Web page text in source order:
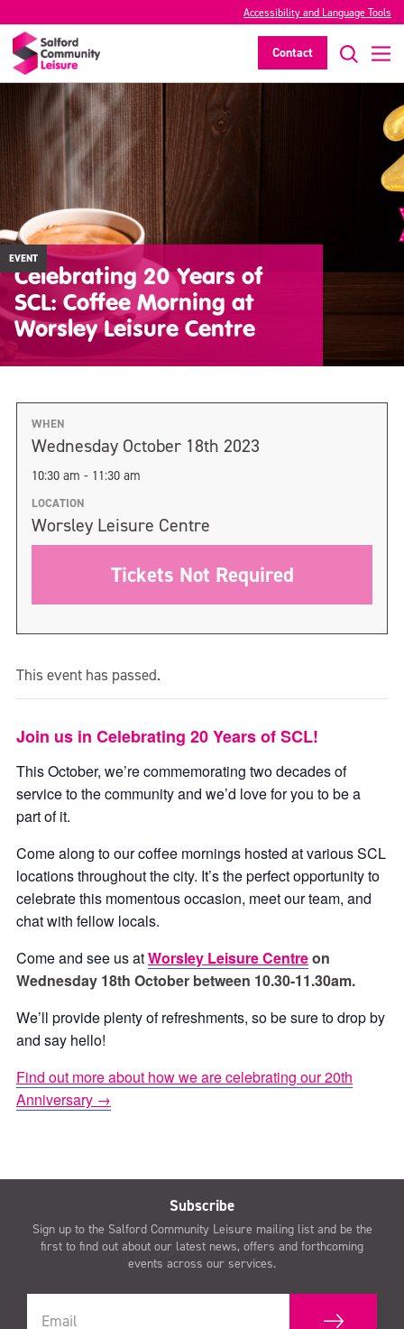
Accessibility and Language Tools
Contact
EVENT
Celebrating 20 Years of
SCL: Coffee Morning at
Worsley Leisure Centre
WHEN
Wednesday October 18th 2023
10:30 am - 11:30 am
LOCATION
Worsley Leisure Centre
Tickets Not Required
This event has passed.
Join us in Celebrating 20 Years of SCL!
This October, we’re commemorating two decades of
service to the community and we’d love for you to be a
part of it.
Come along to our coffee mornings hosted at various SCL
locations throughout the city. It’s the perfect opportunity to
celebrate this momentous occasion, meet our team, and
chat with fellow locals.
Come and see us atWorsley Leisure Centreon
Wednesday 18th October between 10.30-11.30am.
We’ll provide plenty of refreshments, so be sure to drop by
and say hello!
Find out more about how we are celebrating our 20th
Anniversary →
Subscribe
Sign up to the Salford Community Leisure mailing list and be the
first to find out about our latest news, offers and forthcoming
events across our services.